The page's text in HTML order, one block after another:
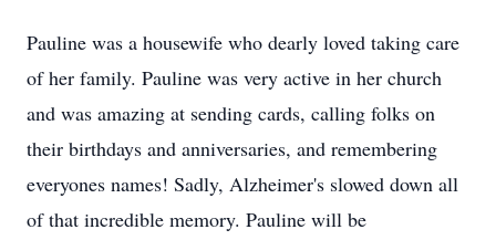
Pauline was a housewife who dearly loved taking care
of her family. Pauline was very active in her church
and was amazing at sending cards, calling folks on
their birthdays and anniversaries, and remembering
everyones names! Sadly, Alzheimer's slowed down all
of that incredible memory. Pauline will be